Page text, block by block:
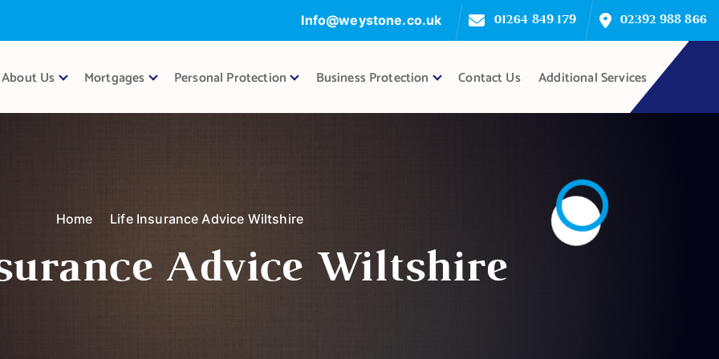
Info@weystone.co.uk 01264 849 179 02392 988 866
About Us Mortgages Personal Protection Business Protection Contact Us Additional Services
Home Life Insurance Advice Wiltshire
Advice Wiltshire